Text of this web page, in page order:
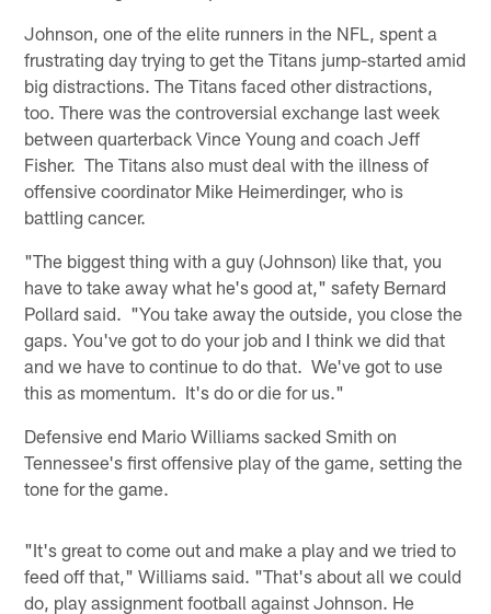
Johnson, one of the elite runners in the NFL, spent a
frustrating day trying to get the Titans jump-started amid
big distractions. The Titans faced other distractions,
too. There was the controversial exchange last week
between quarterback Vince Young and coach Jeff
Fisher. The Titans also must deal with the illness of
offensive coordinator Mike Heimerdinger, who is
battling cancer.
"The biggest thing with a guy (Johnson) like that, you
have to take away what he's good at," safety Bernard
Pollard said. "You take away the outside, you close the
gaps. You've got to do your job and I think we did that
and we have to continue to do that. We've got to use
this as momentum. It's do or die for us."
Defensive end Mario Williams sacked Smith on
Tennessee's first offensive play of the game, setting the
tone for the game.
"It's great to come out and make a play and we tried to
feed off that," Williams said. "That's about all we could
do, play assignment football against Johnson. He